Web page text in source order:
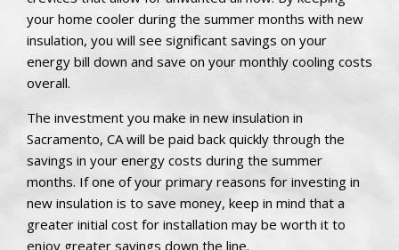
your home cooler during the summer months with new
insulation, you will see significant savings on your
energy bill down and save on your monthly cooling costs
overall.
The investment you make in new insulation in
Sacramento, CA will be paid back quickly through the
savings in your energy costs during the summer
months. If one of your primary reasons for investing in
new insulation is to save money, keep in mind that a
greater initial cost for installation may be worth it to
enjoy greater savings down the line.